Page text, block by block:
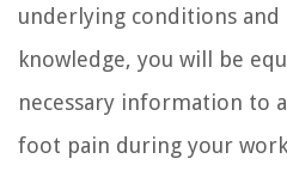
underlying conditions
knowledge, you will be
necessary information to
foot pain during your